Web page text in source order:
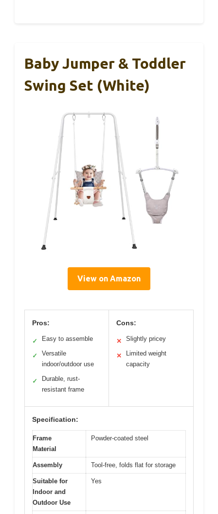
Baby Jumper & Toddler
Swing Set (White)
View on Amazon
Pros:
✓ Easy to assemble
✓
Versatile
indoor/outdoor use
✓
Durable, rust-
resistant frame
Cons:
✕ Slightly pricey
✕
Limited weight
capacity
Specification:
Frame
Material
Powder-coated steel
Assembly Tool-free, folds flat for storage
Suitable for
Indoor and
Outdoor Use
Yes